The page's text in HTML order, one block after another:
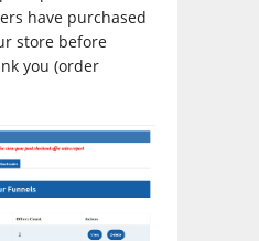
have purchased
store before
you (order